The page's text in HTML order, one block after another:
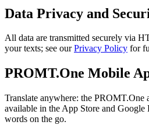
Data Privacy and
All data are transmitted securely via
your texts; see ourPrivacy Policy for
PROMT.One Mobile
Translate anywhere: the PROMT.One
available in the App Store and Google
words on the go.